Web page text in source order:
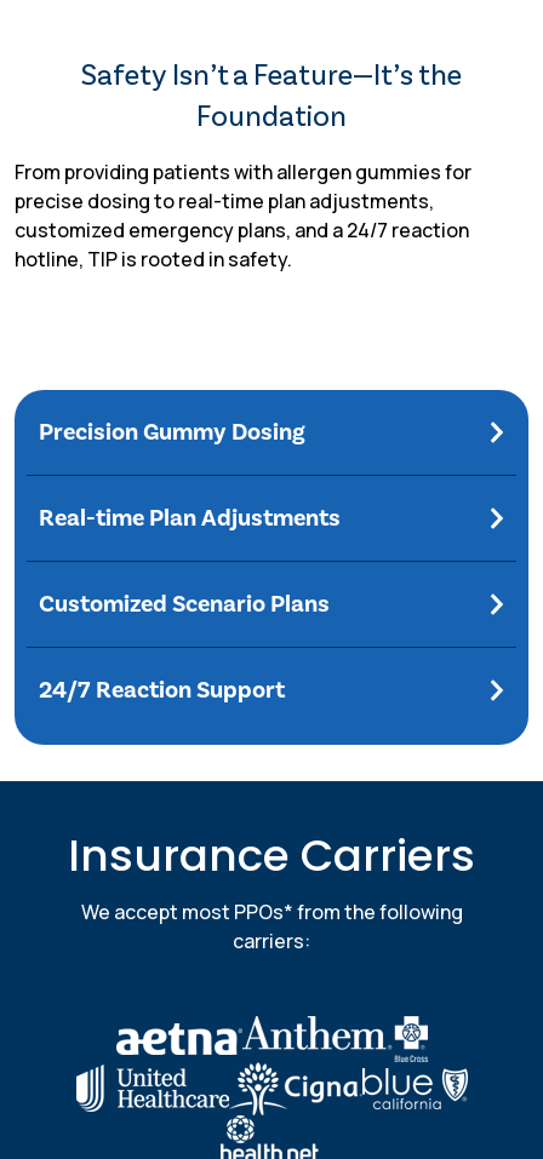
Safety Isn’t a Feature—It’s the
Foundation
From providing patients with allergen gummies for
precise dosing to real-time plan adjustments,
customized emergency plans, and a 24/7 reaction
hotline, TIP is rooted in safety.
Precision Gummy Dosing
Real-time Plan Adjustments
Customized Scenario Plans
24/7 Reaction Support
Insurance Carriers
We accept most PPOs* from the following
carriers: